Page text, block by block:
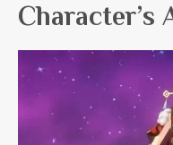
Character’s